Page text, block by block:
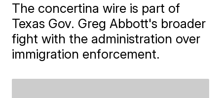
The concertina wire is part of
Texas Gov. Greg Abbott's broader
fight with the administration over
immigration enforcement.